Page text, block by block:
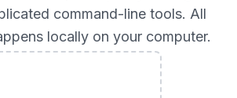
command-line tools. All
locally on your computer.